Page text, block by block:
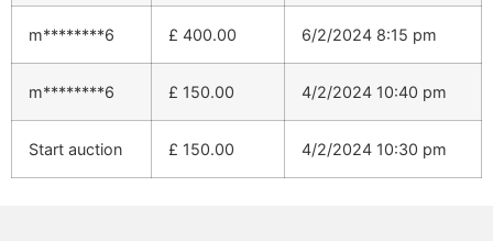
m********6 £ 400.00 6/2/2024 8:15 pm
m********6 £ 150.00 4/2/2024 10:40 pm
Start auction £ 150.00 4/2/2024 10:30 pm